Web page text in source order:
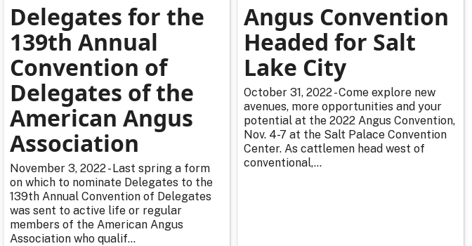
Delegates for the
139th Annual
Convention of
Delegates of the
American Angus
Association
November 3, 2022 - Last spring a form
on which to nominate Delegates to the
139th Annual Convention of Delegates
was sent to active life or regular
members of the American Angus
Association who qualif...
Angus Convention
Headed for Salt
Lake City
October 31, 2022 - Come explore new
avenues, more opportunities and your
potential at the 2022 Angus Convention,
Nov. 4-7 at the Salt Palace Convention
Center. As cattlemen head west of
conventional,...